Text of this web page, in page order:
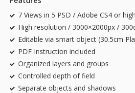
7 Views in 5 PSD / Adobe CS4 or
High resolution / 3000×2000px /
Editable via smart object (30.5cm
PDF Instruction included
Organized layers and groups
Controlled depth of field
Separate objects and shadows